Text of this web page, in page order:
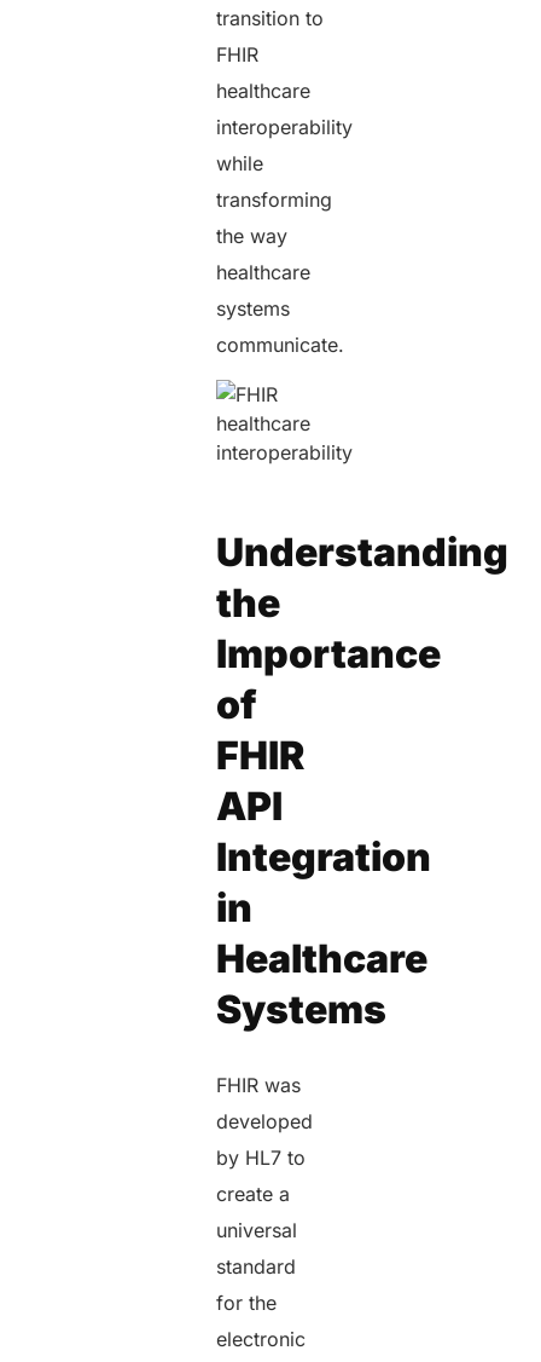
transition to
FHIR
healthcare
interoperability
while
transforming
the way
healthcare
systems
communicate.
Understanding
the
Importance
of
FHIR
API
Integration
in
Healthcare
Systems
FHIR was
developed
by HL7 to
create a
universal
standard
for the
electronic